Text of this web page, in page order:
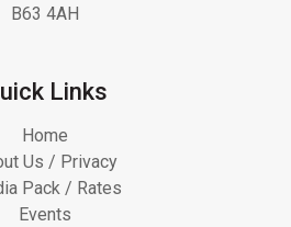
B63 4AH
Links
Home
Us / Privacy
Pack / Rates
Events